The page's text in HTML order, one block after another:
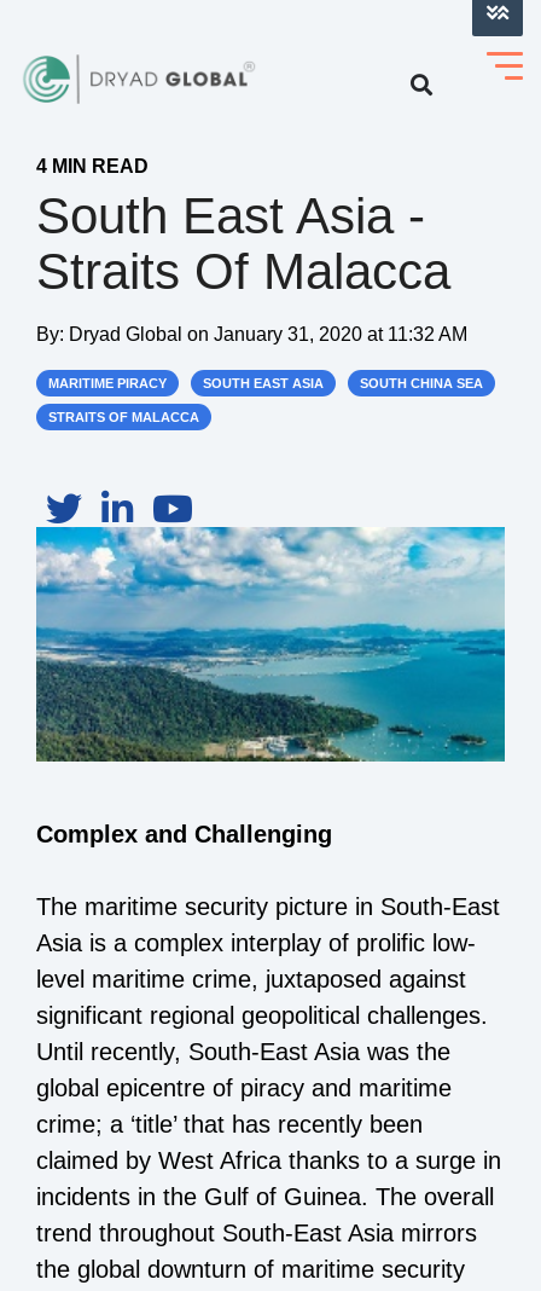
4 MIN READ
South East Asia -
Straits Of Malacca
By: Dryad Global on January 31, 2020 at 11:32 AM
MARITIME PIRACY SOUTH EAST ASIA SOUTH CHINA SEA
STRAITS OF MALACCA
Complex and Challenging
The maritime security picture in South-East
Asia is a complex interplay of prolific low-
level maritime crime, juxtaposed against
significant regional geopolitical challenges.
Until recently, South-East Asia was the
global epicentre of piracy and maritime
crime; a ‘title’ that has recently been
claimed by West Africa thanks to a surge in
incidents in the Gulf of Guinea. The overall
trend throughout South-East Asia mirrors
the global downturn of maritime security